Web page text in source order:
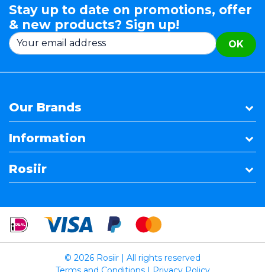
Stay up to date on promotions, offer
& new products? Sign up!
OK
Our Brands
Information
Rosiir
© 2026 Rosiir | All rights reserved